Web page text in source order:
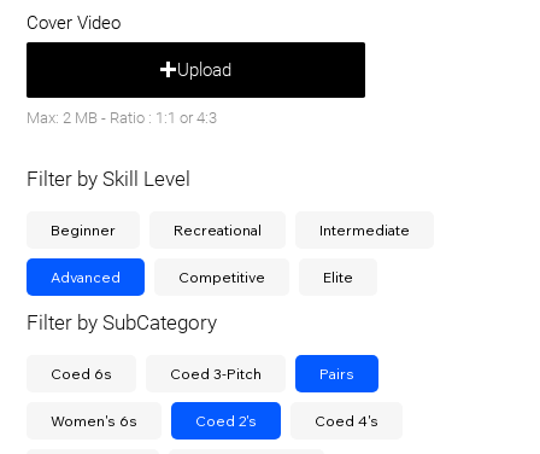
Cover Video
Upload
Max: 2 MB - Ratio : 1:1 or 4:3
Filter by Skill Level
Beginner Recreational Intermediate
Advanced Competitive Elite
Filter by SubCategory
Coed 6s Coed 3-Pitch Pairs
Women's 6s Coed 2's Coed 4's